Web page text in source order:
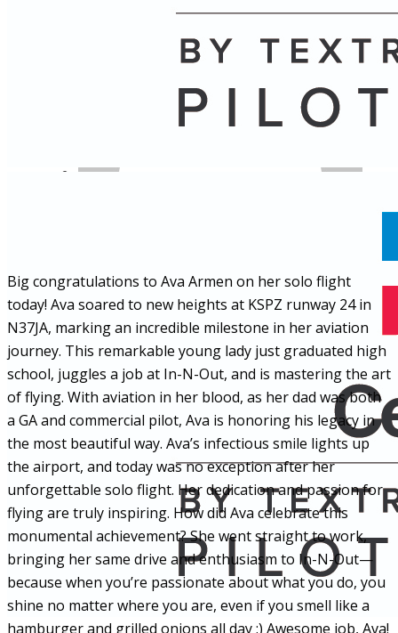
Big congratulations to Ava Armen on her solo flight
today! Ava soared to new heights at KSPZ runway 24 in
N37JA, marking an incredible milestone in her aviation
journey. This remarkable young lady just graduated high
school, juggles a job at In-N-Out, and is mastering the art
of flying. With aviation in her blood, as her dad was both
a GA and commercial pilot, Ava is honoring his legacy in
the most beautiful way. Ava’s infectious smile lights up
the airport, and today was noexception after her
unforgettable solo flight. Her dedication and passion for
flying are truly inspiring. How did Ava celebrate this
monumental achievement? She went straight to work,
bringing her same drive and enthusiasm to In-N-Out—
because when you’re passionate about what you do, you
shine no matter where you are, even if you smell like a
hamburger and grilled onions all day :) Awesome job, Ava!